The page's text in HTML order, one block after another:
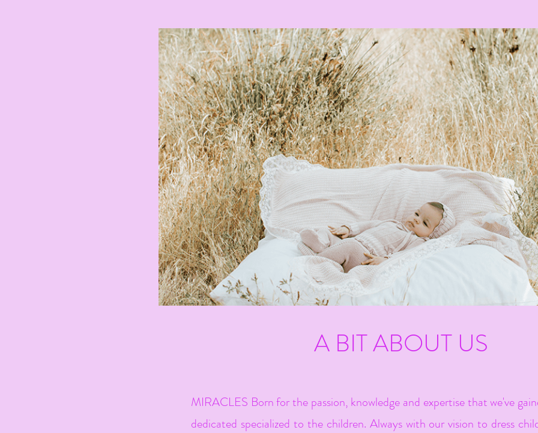
A BIT ABOUT US
MIRACLES Born for the passion, knowledge and expertise that we've
dedicated specialized to the children. Always with our vision to dress